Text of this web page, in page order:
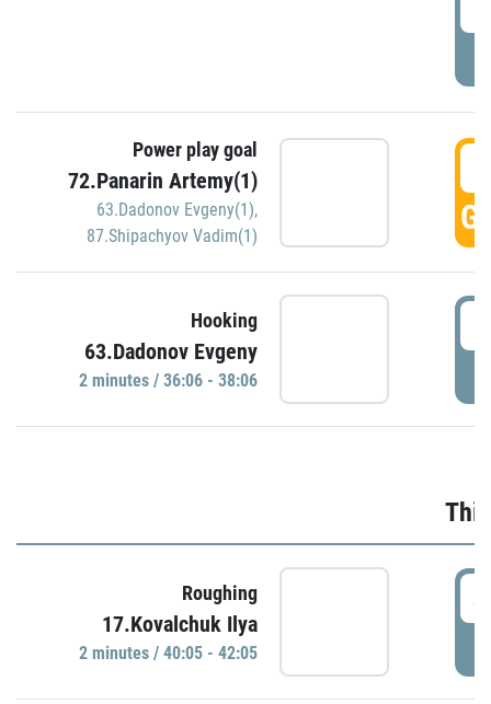
Power play goal
72.Panarin Artemy(1)
63.Dadonov Evgeny(1),
87.Shipachyov Vadim(1)
Hooking
63.Dadonov Evgeny
2 minutes / 36:06 - 38:06
Roughing
17.Kovalchuk Ilya
2 minutes / 40:05 - 42:05